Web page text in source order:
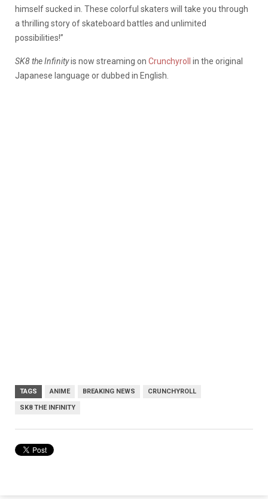
himself sucked in. These colorful skaters will take you through
a thrilling story of skateboard battles and unlimited
possibilities!”
SK8 the Infinityis now streaming on Crunchyroll
in the original
Japanese language or dubbed in English.
TAGS ANIME BREAKING NEWS CRUNCHYROLL
SK8 THE INFINITY